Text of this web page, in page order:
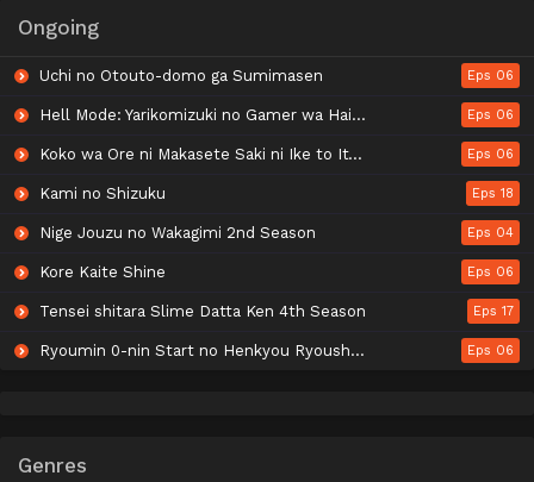
Ongoing
Uchi no Otouto-domo ga Sumimasen Eps 06
Hell Mode: Yarikomizuki no Gamer wa Hai Settei no Isekai de Musou suru 2nd Season Eps 06
Koko wa Ore ni Makasete Saki ni Ike to Itte kara 10-nen ga Tattara Densetsu ni Natteita. Eps 06
Kami no Shizuku Eps 18
Nige Jouzu no Wakagimi 2nd Season Eps 04
Kore Kaite Shine Eps 06
Tensei shitara Slime Datta Ken 4th Season Eps 17
Ryoumin 0-nin Start no Henkyou Ryoushu-sama Eps 06
Genres